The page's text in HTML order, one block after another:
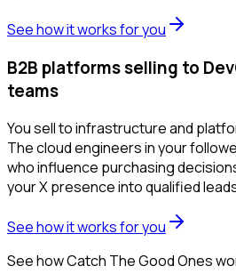
See how it works for you
B2B platforms selling to
teams
You sell to infrastructure and
The cloud engineers in your
who influence purchasing
your X presence into qualified
See how it works for you
See how Catch The Good Ones